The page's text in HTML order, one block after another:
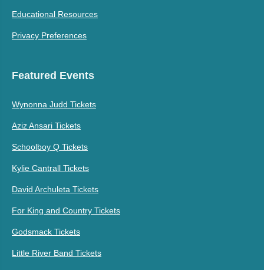
Educational Resources
Privacy Preferences
Featured Events
Wynonna Judd Tickets
Aziz Ansari Tickets
Schoolboy Q Tickets
Kylie Cantrall Tickets
David Archuleta Tickets
For King and Country Tickets
Godsmack Tickets
Little River Band Tickets